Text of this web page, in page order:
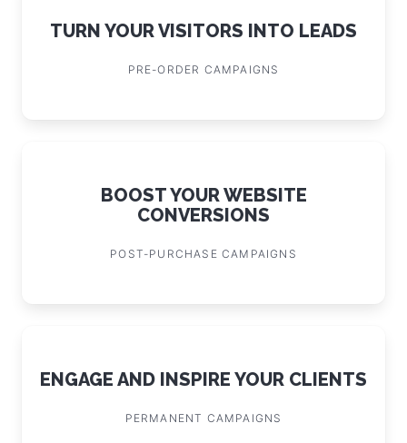
TURN YOUR VISITORS INTO LEADS
PRE-ORDER CAMPAIGNS
BOOST YOUR WEBSITE
CONVERSIONS
POST-PURCHASE CAMPAIGNS
ENGAGE AND INSPIRE YOUR CLIENTS
PERMANENT CAMPAIGNS